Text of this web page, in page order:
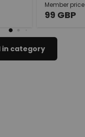
Member price
99 GBP
in category